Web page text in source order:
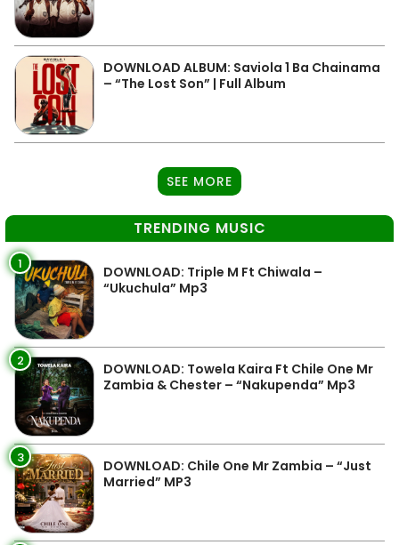
DOWNLOAD ALBUM: Saviola 1 Ba Chainama
– “The Lost Son” | Full Album
SEE MORE
TRENDING MUSIC
1
DOWNLOAD: Triple M Ft Chiwala –
“Ukuchula” Mp3
2
DOWNLOAD: Towela Kaira Ft Chile One Mr
Zambia & Chester – “Nakupenda” Mp3
3
DOWNLOAD: Chile One Mr Zambia – “Just
Married” MP3